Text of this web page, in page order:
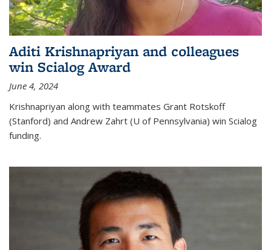
Aditi Krishnapriyan and colleagues
win Scialog Award
June 4, 2024
Krishnapriyan along with teammates Grant Rotskoff
(Stanford) and Andrew Zahrt (U of Pennsylvania) win Scialog
funding.